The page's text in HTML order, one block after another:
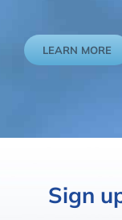
LEARN MORE
Sign